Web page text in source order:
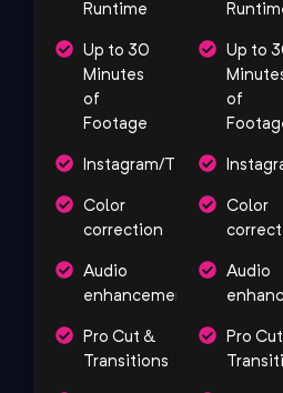
Runtime
Up to 30
Minutes
of
Footage
Instagram/Tiktok/YouTube
Color
correction
Audio
enhancement
Pro Cut &
Transitions
Up to
of
Color
Audio
Pro